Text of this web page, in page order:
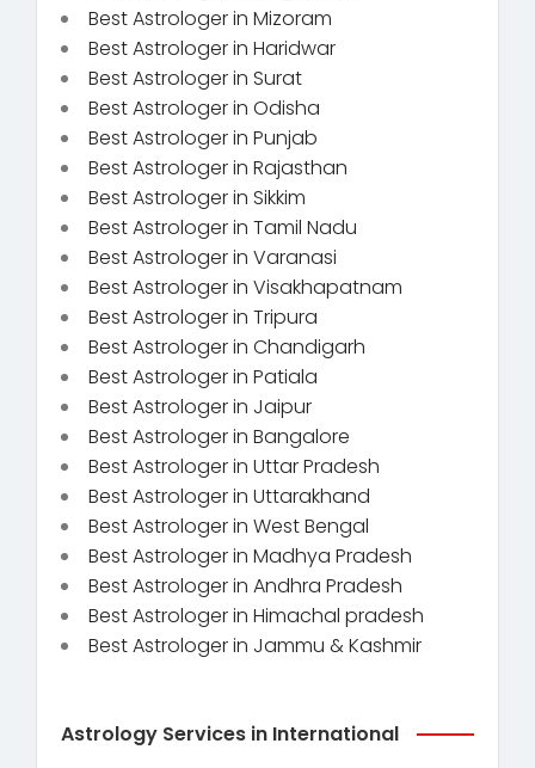
Best Astrologer in Mizoram
Best Astrologer in Haridwar
Best Astrologer in Surat
Best Astrologer in Odisha
Best Astrologer in Punjab
Best Astrologer in Rajasthan
Best Astrologer in Sikkim
Best Astrologer in Tamil Nadu
Best Astrologer in Varanasi
Best Astrologer in Visakhapatnam
Best Astrologer in Tripura
Best Astrologer in Chandigarh
Best Astrologer in Patiala
Best Astrologer in Jaipur
Best Astrologer in Bangalore
Best Astrologer in Uttar Pradesh
Best Astrologer in Uttarakhand
Best Astrologer in West Bengal
Best Astrologer in Madhya Pradesh
Best Astrologer in Andhra Pradesh
Best Astrologer in Himachal pradesh
Best Astrologer in Jammu & Kashmir
Astrology Services in International